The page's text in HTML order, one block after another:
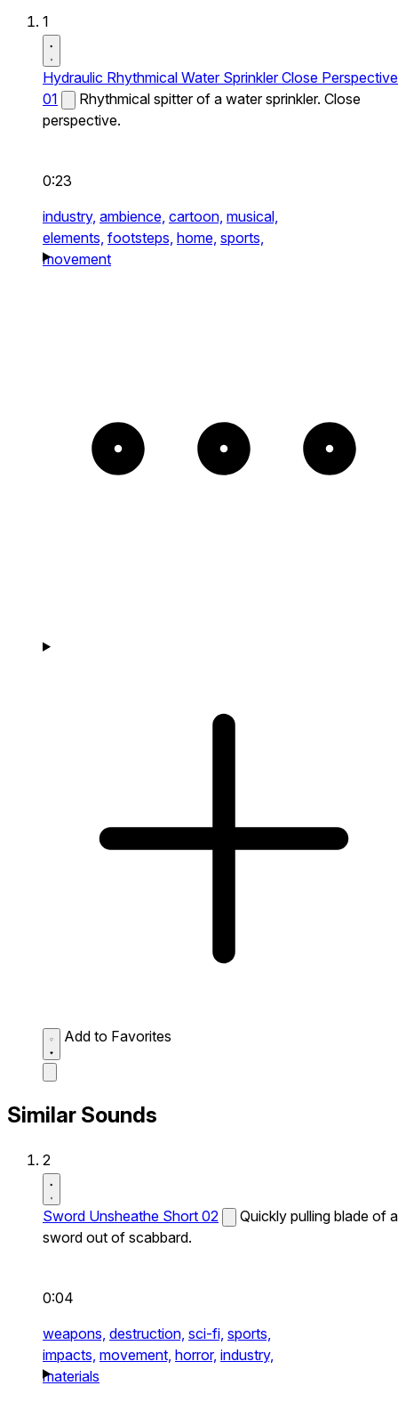
1
Hydraulic Rhythmical Water Sprinkler Close Perspective
01
Rhythmical spitter of a water sprinkler. Close
perspective.
0:23
industry, ambience, cartoon, musical,
elements, footsteps, home, sports,
movement
Add to Favorites
Similar Sounds
2
Sword Unsheathe Short 02
Quickly pulling blade of a
sword out of scabbard.
0:04
weapons, destruction, sci-fi, sports,
impacts, movement, horror, industry,
materials